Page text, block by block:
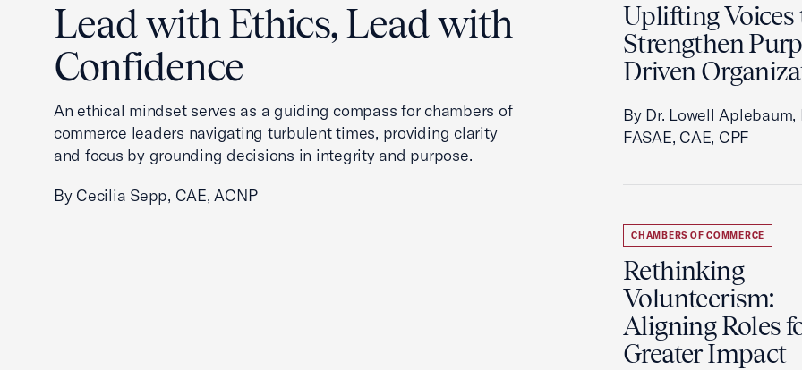
Lead with Ethics, Lead with
Confidence
An ethical mindset serves as a guiding compass for chambers of
commerce leaders navigating turbulent times, providing clarity
and focus by grounding decisions in integrity and purpose.
By Cecilia Sepp, CAE, ACNP
Uplifting Voices
Strengthen
Driven
By Dr. Lowell Aplebaum,
FASAE, CAE, CPF
CHAMBERS OF COMMERCE
Rethinking
Volunteerism:
Aligning Roles
Greater Impact